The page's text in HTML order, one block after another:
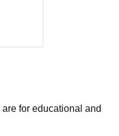
for educational and